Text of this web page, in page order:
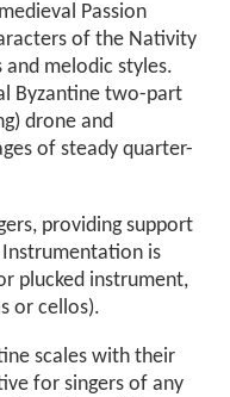
Passion
of the Nativity
melodic styles.
Byzantine two-part
drone and
of steady quarter-
providing support
is
plucked instrument,
or cellos).
scales with their
for singers of any